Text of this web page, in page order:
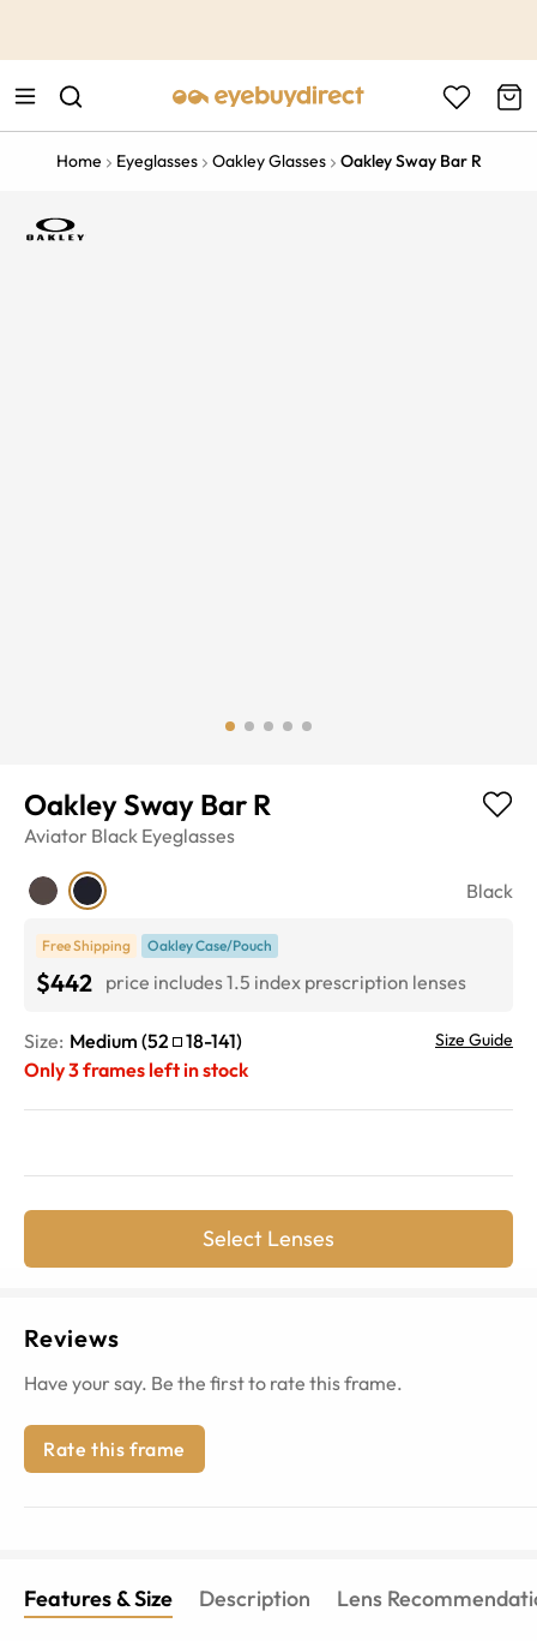
Home Eyeglasses Oakley Glasses Oakley Sway Bar R
Oakley Sway Bar R
Aviator Black Eyeglasses
Black
Free Shipping Oakley Case/Pouch
$442 price includes 1.5 index prescription lenses
Size: Medium (52 18-141) Size Guide
Only3frames left in stock
Select Lenses
Reviews
Have your say. Be the first to rate this frame.
Rate this frame
Features & Size Description Lens